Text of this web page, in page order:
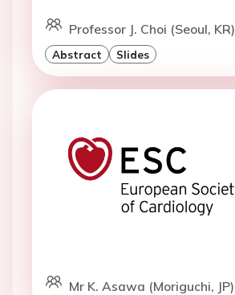
Professor J. Choi (Seoul, KR)
Abstract Slides
Mr K. Asawa (Moriguchi, JP)